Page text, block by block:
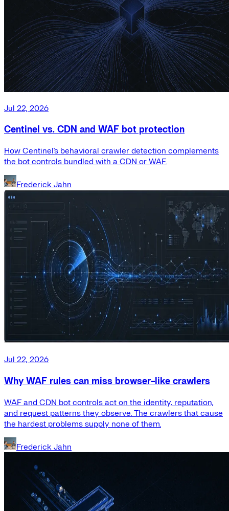
Jul 22, 2026
Centinel vs. CDN and WAF bot protection
How Centinel's behavioral crawler detection complements
the bot controls bundled with a CDN or WAF.
Frederick Jahn
Jul 22, 2026
Why WAF rules can miss browser-like crawlers
WAF and CDN bot controls act on the identity, reputation,
and request patterns they observe. The crawlers that cause
the hardest problems supply none of them.
Frederick Jahn